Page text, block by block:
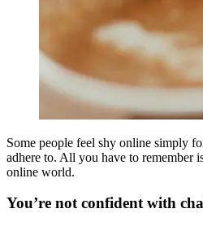
Some people feel shy online simply
adhere to. All you have to remember
online world.
You’re not confident with